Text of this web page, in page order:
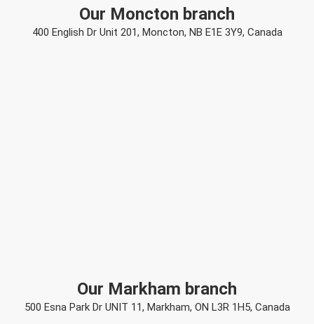
Our Moncton branch
400 English Dr Unit 201, Moncton, NB E1E 3Y9, Canada
Our Markham branch
500 Esna Park Dr UNIT 11, Markham, ON L3R 1H5, Canada